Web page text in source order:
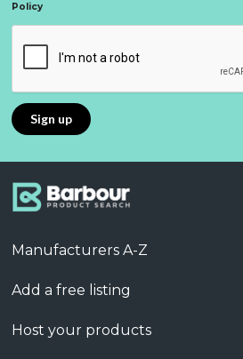
Policy
Manufacturers A-Z
Add a free listing
Host your products